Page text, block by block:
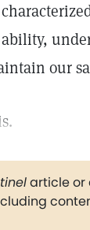
our
article or